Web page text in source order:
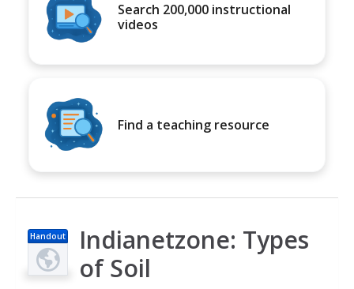
Search 200,000 instructional
videos
Find a teaching resource
Handout
Indianetzone: Types
of Soil